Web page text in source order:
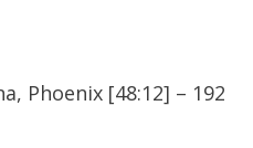
Phoenix [48:12] – 192